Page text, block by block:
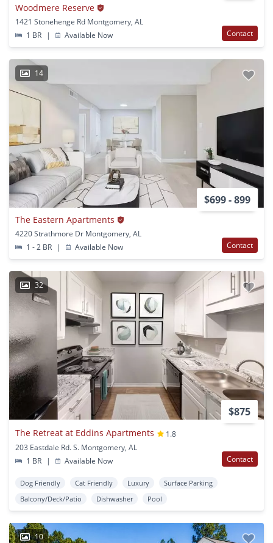
Woodmere Reserve
1421 Stonehenge Rd Montgomery, AL
1 BR
| Available Now Contact
14
$699 - 899
The Eastern Apartments
4220 Strathmore Dr Montgomery, AL
1 - 2 BR
| Available Now Contact
32
$875
The Retreat at Eddins Apartments
1.8
203 Eastdale Rd. S. Montgomery, AL
1 BR
| Available Now Contact
Dog Friendly Cat Friendly Luxury
Surface Parking
Balcony/Deck/Patio
Dishwasher Pool
10